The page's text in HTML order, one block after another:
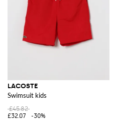
LACOSTE
Swimsuit kids
£45.82
£32.07
-30%